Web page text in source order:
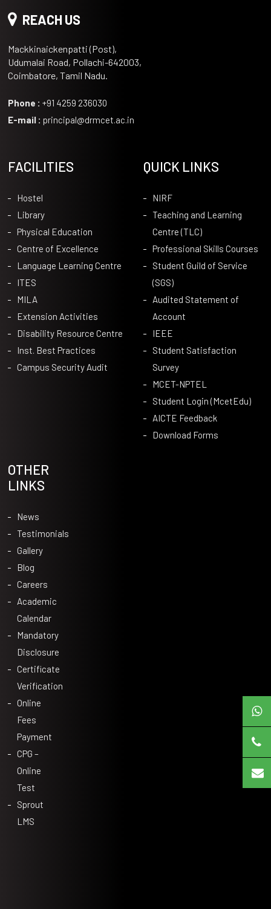
REACH US
Mackkinaickenpatti (Post),
Udumalai Road, Pollachi-642003,
Coimbatore, Tamil Nadu.
Phone : +91 4259 236030
E-mail : principal@drmcet.ac.in
FACILITIES
Hostel
Library
Physical Education
Centre of Excellence
Language Learning Centre
ITES
MILA
Extension Activities
Disability Resource Centre
Inst. Best Practices
Campus Security Audit
QUICK LINKS
NIRF
Teaching and Learning
Centre (TLC)
Professional Skills Courses
Student Guild of Service
(SGS)
Audited Statement of
Account
IEEE
Student Satisfaction
Survey
MCET-NPTEL
Student Login (McetEdu)
AICTE Feedback
Download Forms
OTHER
LINKS
News
Testimonials
Gallery
Blog
Careers
Academic
Calendar
Mandatory
Disclosure
Certificate
Verification
Online
Fees
Payment
CPG –
Online
Test
Sprout
LMS